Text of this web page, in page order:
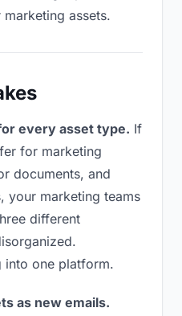
assets.
every asset type. If
for marketing
documents, and
your marketing teams
different
into one platform.
as new emails.